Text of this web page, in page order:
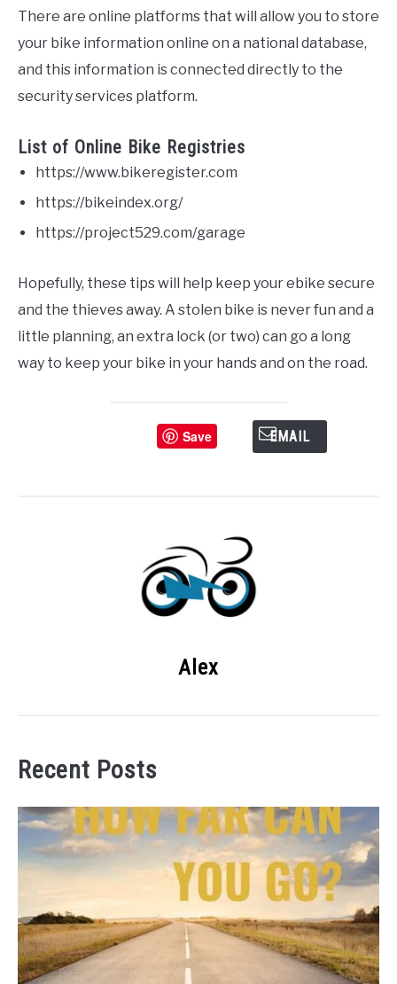
There are online platforms that will allow you to store
your bike information online on a national database,
and this information is connected directly to the
security services platform.
List of Online Bike Registries
https://www.bikeregister.com
https://bikeindex.org/
https://project529.com/garage
Hopefully, these tips will help keep your ebike secure
and the thieves away. A stolen bike is never fun and a
little planning, an extra lock (or two) can go a long
way to keep your bike in your hands and on the road.
Save EMAIL
Alex
Recent Posts